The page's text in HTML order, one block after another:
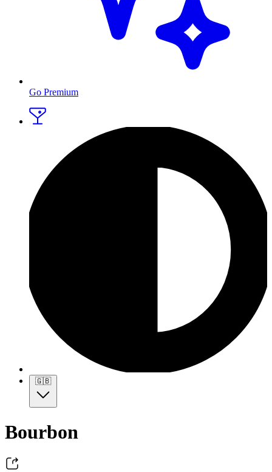
Go Premium
🇬🇧
Bourbon